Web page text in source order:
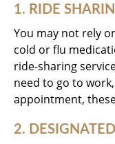
1. RIDE
You may not rely
cold or flu
ride-sharing
need to go to
appointment,
2.